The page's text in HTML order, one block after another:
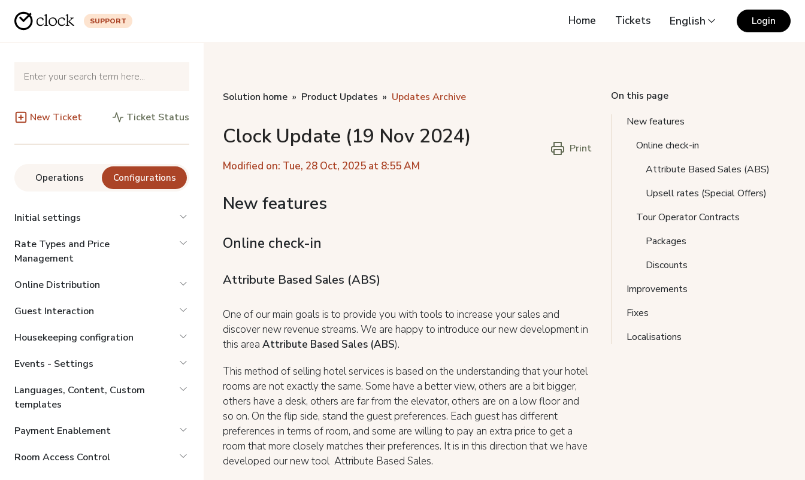
SUPPORT Home Tickets English Login
New Ticket Ticket Status
Operations Configurations
Initial settings
Rate Types and Price
Management
Online Distribution
Guest Interaction
Housekeeping configration
Events - Settings
Languages, Content, Custom
templates
Payment Enablement
Room Access Control
Solution home Product Updates Updates Archive
Clock Update (19 Nov 2024)
Modified on: Tue, 28 Oct, 2025 at 8:55 AM
Print
New features
Online check-in
Attribute Based Sales (ABS)
One of our main goals is to provide you with tools to increase your sales and
discover new revenue streams. We are happy to introduce our new development in
this area Attribute Based Sales (ABS).
This method of selling hotel services is based on the understanding that your hotel
rooms are not exactly the same. Some have a better view, others are a bit bigger,
others have a desk, others are far from the elevator, others are on a low floor and
so on. On the flip side, stand the guest preferences. Each guest has different
preferences in terms of room, and some are willing to pay an extra price to get a
room that more closely matches their preferences. It is in this direction that we have
developed our new tool Attribute Based Sales.
On this page
New features
Online check-in
Attribute Based Sales (ABS)
Upsell rates (Special Offers)
Tour Operator Contracts
Packages
Discounts
Improvements
Fixes
Localisations